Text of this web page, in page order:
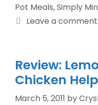
Pot Meals,Simply
Leave a comment
Review:
Chicken
March 5, 2011 by